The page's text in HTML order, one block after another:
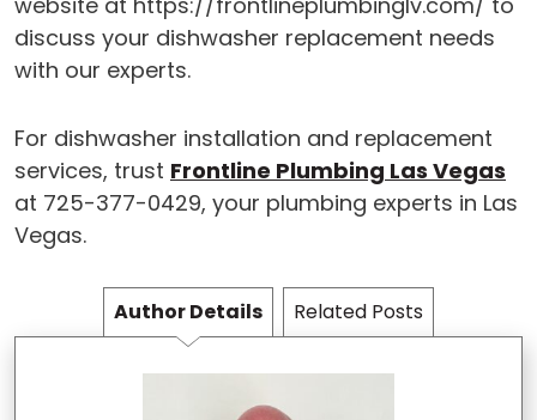
discuss your dishwasher replacement needs
with our experts.
For dishwasher installation and replacement
services, trust Frontline Plumbing Las Vegas
at 725-377-0429, your plumbing experts in Las
Vegas.
Author Details Related Posts